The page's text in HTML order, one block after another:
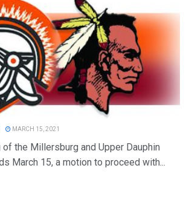
MARCH 15, 2021
the Millersburg and Upper Dauphin
March 15, a motion to proceed with...